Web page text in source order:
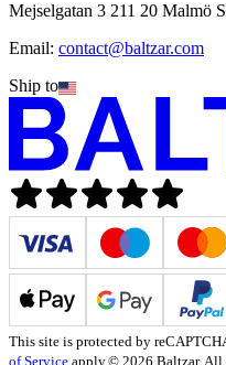
Mejselgatan 3 211 20 Malmö
Email: contact@baltzar.com
Ship to
This site is protected by
of Service apply.© 2026 Baltzar. All